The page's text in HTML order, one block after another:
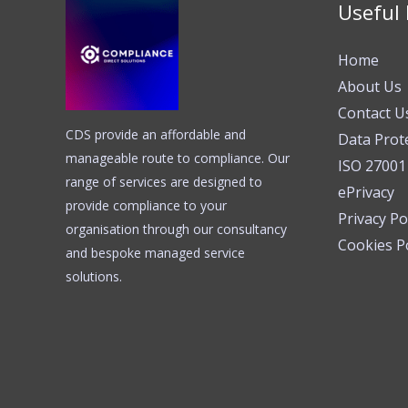
CDS provide an affordable and
manageable route to compliance. Our
range of services are designed to
provide compliance to your
organisation through our consultancy
and bespoke managed service
solutions.
Useful
Home
About Us
Contact
Data
ISO 27001
ePrivacy
Privacy
Cookies